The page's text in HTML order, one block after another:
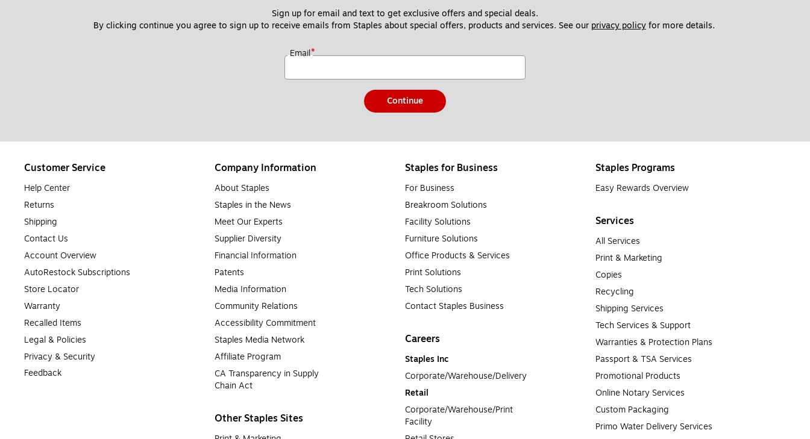
Sign up for email and text to get exclusive offers and special deals.
By clicking continue you agree to sign up to receive emails from Staples about special offers, products and services. See our privacy policy for more details.
Email*
Continue
Customer Service
Help Center
Returns
Shipping
Contact Us
Account Overview
AutoRestock Subscriptions
Store Locator
Warranty
Recalled Items
Legal & Policies
Privacy & Security
Feedback
Company Information
About Staples
Staples in the News
Meet Our Experts
Supplier Diversity
Financial Information
Patents
Media Information
Community Relations
Accessibility Commitment
Staples Media Network
Affiliate Program
CA Transparency in Supply
Chain Act
Other Staples Sites
Staples for Business
For Business
Breakroom Solutions
Facility Solutions
Furniture Solutions
Office Products & Services
Print Solutions
Tech Solutions
Contact Staples Business
Careers
Staples Inc
Corporate/Warehouse/Delivery
Retail
Corporate/Warehouse/Print
Facility
Staples Programs
Easy Rewards Overview
Services
All Services
Print & Marketing
Copies
Recycling
Shipping Services
Tech Services & Support
Warranties & Protection Plans
Passport & TSA Services
Promotional Products
Online Notary Services
Custom Packaging
Primo Water Delivery Services